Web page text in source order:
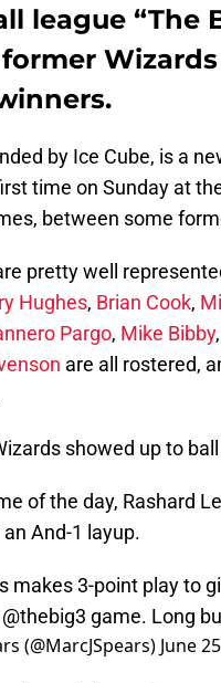
league “The
by Ice Cube, is a
time on Sunday at
between some
pretty well
Hughes, Brian Cook,
Pargo, Mike Bibby,
are all rostered,
showed up to
of the day, Rashard
And-1 layup.
makes 3-point play to
@thebig3 game. Long
(@MarcJSpears) June